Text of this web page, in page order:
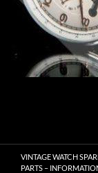
VINTAGE WATCH
PARTS –